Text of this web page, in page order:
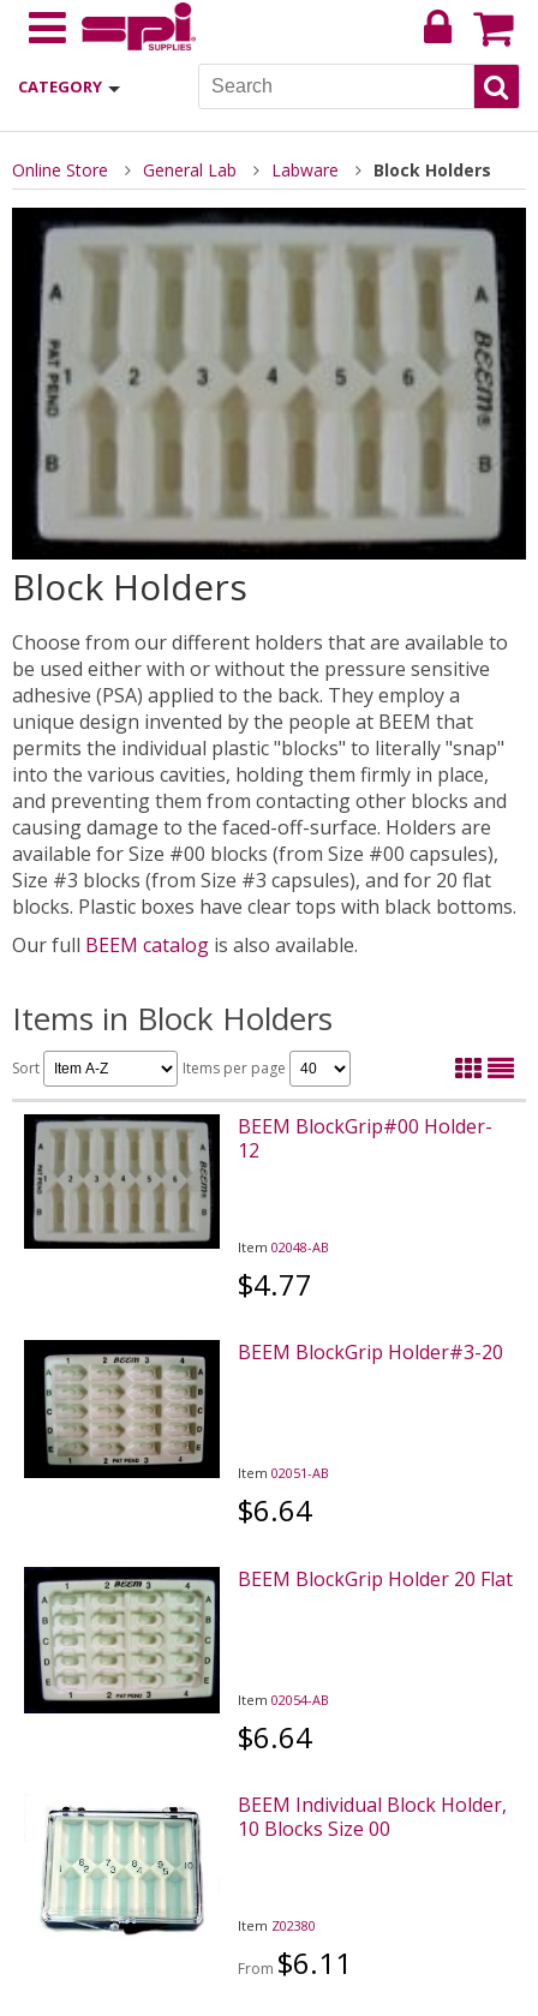
CATEGORY
Online Store General Lab Labware Block Holders
Block Holders
Choose from our different holders that are available to
be used either with or without the pressure sensitive
adhesive (PSA) applied to the back. They employ a
unique design invented by the people at BEEM that
permits the individual plastic "blocks" to literally "snap"
into the various cavities, holding them firmly in place,
and preventing them from contacting other blocks and
causing damage to the faced-off-surface. Holders are
available for Size #00 blocks (from Size #00 capsules),
Size #3 blocks (from Size #3 capsules), and for 20 flat
blocks. Plastic boxes have clear tops with black bottoms.
Our full BEEM catalog is also available.
Items in Block Holders
Sort Items per page
BEEM BlockGrip#00 Holder-
12
Item02048-AB
$4.77
BEEM BlockGrip Holder#3-20
Item02051-AB
$6.64
BEEM BlockGrip Holder 20 Flat
Item02054-AB
$6.64
BEEM Individual Block Holder,
10 Blocks Size 00
Item Z02380
From $6.11